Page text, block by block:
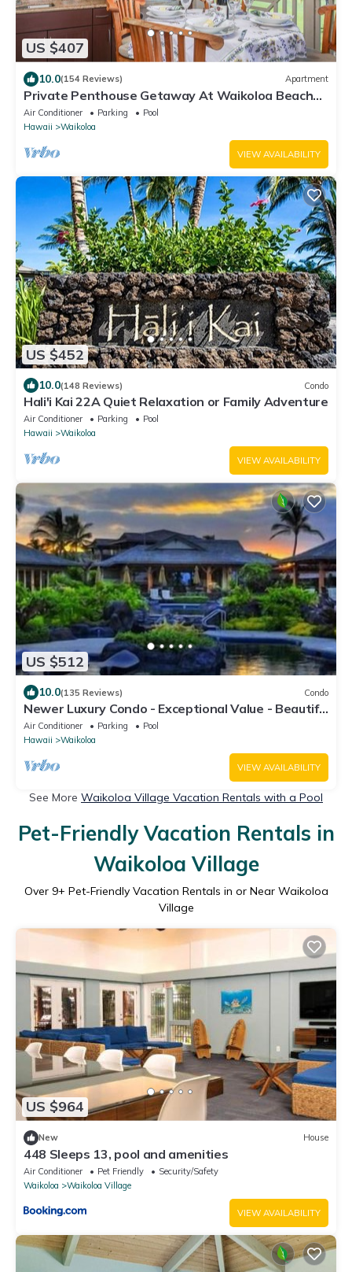
US $407
10.0(154 Reviews) Apartment
Private Penthouse Getaway At Waikoloa Beach
Resort 5 minutes from A-Bay Beach
Air Conditioner Parking
Pool
Hawaii
Waikoloa
VIEW AVAILABILITY
US $452
10.0(148 Reviews) Condo
Hali'i Kai 22A Quiet Relaxation or Family Adventure
Air Conditioner Parking
Pool
Hawaii
Waikoloa
VIEW AVAILABILITY
US $512
10.0(135 Reviews) Condo
Newer Luxury Condo - Exceptional Value - Beautiful
Oceanside Resort
Air Conditioner Parking
Pool
Hawaii
Waikoloa
VIEW AVAILABILITY
See More Waikoloa Village Vacation Rentals with a Pool
Pet-Friendly Vacation Rentals in
Waikoloa Village
Over 9+ Pet-Friendly Vacation Rentals in or Near Waikoloa
Village
US $964
New House
448 Sleeps 13, pool and amenities
Air Conditioner Pet Friendly
Security/Safety
Waikoloa
Waikoloa Village
VIEW AVAILABILITY